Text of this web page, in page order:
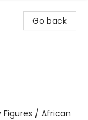
Go back
Figures / African